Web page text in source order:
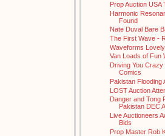
Prop Auction USA
Harmonic
Found
Nate Duval Bare
The First Wave -
Waveforms
Van Loads of Fun
Driving You Crazy
Comics
Pakistan Flooding
LOST Auction
Danger and Tong
Pakistan DEC
Live Auctioneers
Bids
Prop Master Rob